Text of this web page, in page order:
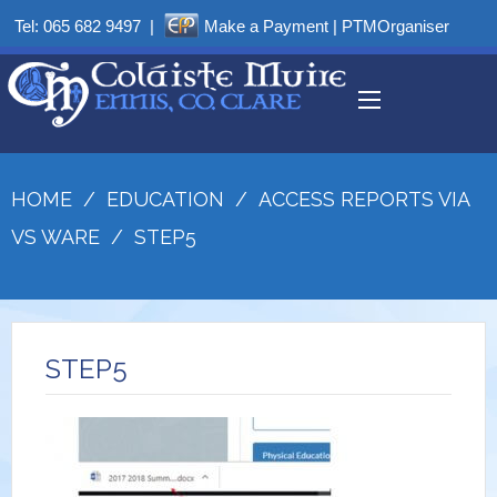
Tel: 065 682 9497 | Make a Payment | PTMOrganiser
HOME / EDUCATION / ACCESS REPORTS VIA
VS WARE / STEP5
STEP5